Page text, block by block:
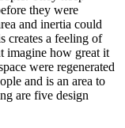
they were
and inertia could
creates a feeling of
imagine how great it
were regenerated
and is an area to
are five design